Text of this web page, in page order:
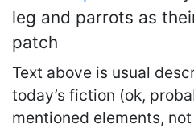
leg and parrots as
patch
Text above is usual
today’s fiction (ok,
mentioned elements,